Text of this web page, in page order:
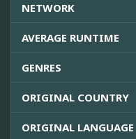
NETWORK
AVERAGE RUNTIME
GENRES
ORIGINAL COUNTRY
ORIGINAL LANGUAGE